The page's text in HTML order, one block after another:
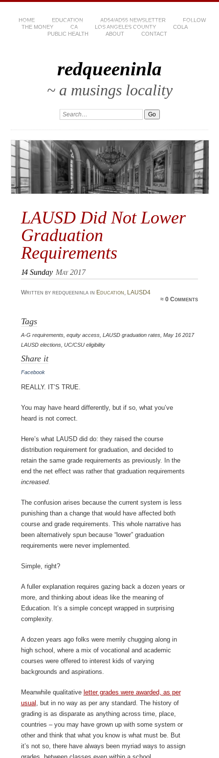
HOME EDUCATION AD54/AD55 NEWSLETTER
FOLLOW
THE MONEY
CA LOS ANGELES COUNTY
COLA
PUBLIC HEALTH
ABOUT CONTACT
redqueeninla
~ a musings locality
LAUSD Did Not Lower
Graduation
Requirements
14 Sunday May 2017
Written by redqueeninla in Education, LAUSD4
≈0 Comments
Tags
A-G requirements, equity access, LAUSD graduation rates, May 16 2017
LAUSD elections, UC/CSU eligibility
Share it
Facebook
Really. It’s true.
You may have heard differently, but if so, what you’ve
heard is not correct.
Here’s what LAUSD did do: they raised the course
distribution requirement for graduation, and decided to
retain the same grade requirements as previously. In the
end the net effect was rather that graduation requirements
increased.
The confusion arises because the current system is less
punishing than a change that would have affected both
course and grade requirements. This whole narrative has
been alternatively spun because “lower” graduation
requirements were never implemented.
Simple, right?
A fuller explanation requires gazing back a dozen years or
more, and thinking about ideas like the meaning of
Education. It’s a simple concept wrapped in surprising
complexity.
A dozen years ago folks were merrily chugging along in
high school, where a mix of vocational and academic
courses were offered to interest kids of varying
backgrounds and aspirations.
Meanwhile qualitative letter grades were awarded, as per
usual , but in no way as per any standard. The history of
grading is as disparate as anything across time, place,
countries – you may have grown up with some system or
other and think that what you know is what must be. But
it’s not so, there have always been myriad ways to assign